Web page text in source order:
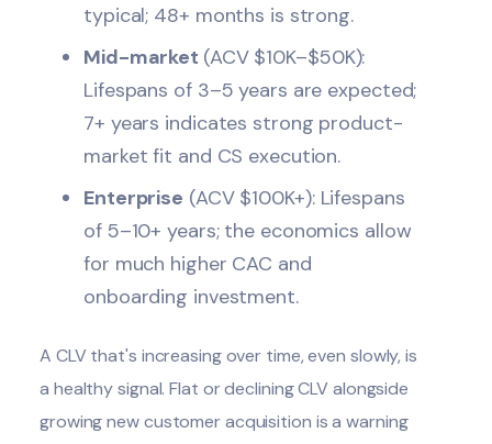
typical; 48+ months is strong.
Mid-market (ACV $10K–$50K):
Lifespans of 3–5 years are expected;
7+ years indicates strong product-
market fit and CS execution.
Enterprise (ACV $100K+): Lifespans
of 5–10+ years; the economics allow
for much higher CAC and
onboarding investment.
A CLV that's increasing over time, even slowly, is
a healthy signal. Flat or declining CLV alongside
growing new customer acquisition is a warning